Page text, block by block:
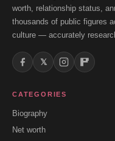
worth, relationship status,
thousands of public figures
culture — accurately
𝕏
CATEGORIES
Biography
Net worth